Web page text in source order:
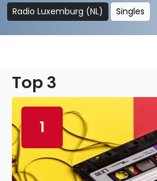
Radio Luxemburg (NL) Singles
Top 3
1